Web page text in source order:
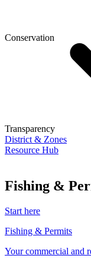
Conservation
Transparency
District & Zones
Resource Hub
Fishing &
Start here
Fishing & Permits
Your commercial and